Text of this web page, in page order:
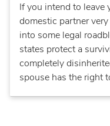
If you intend to leave
domestic partner
into some legal
states protect a
completely
spouse has the right